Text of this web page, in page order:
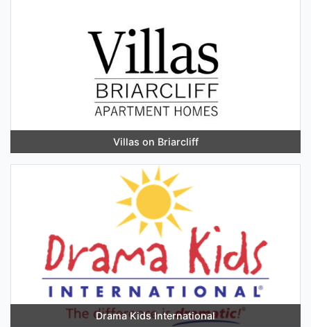
Villas on Briarcliff
Drama Kids International